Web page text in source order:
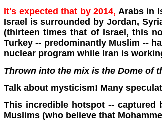
It's expected that by 2014, Arabs in
Israel is surrounded by Jordan,
(thirteen times that of Israel, this
Turkey -- predominantly Muslim --
nuclear program while Iran is
Thrown into the mix is the Dome of
Talk about mysticism! Many
This incredible hotspot -- captured
Muslims (who believe that